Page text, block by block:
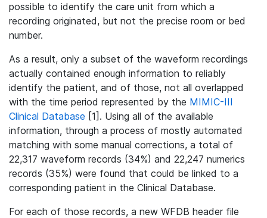
possible to identify the care unit from which a
recording originated, but not the precise room or bed
number.
As a result, only a subset of the waveform recordings
actually contained enough information to reliably
identify the patient, and of those, not all overlapped
with the time period represented by the MIMIC-III
Clinical Database [1]. Using all of the available
information, through a process of mostly automated
matching with some manual corrections, a total of
22,317 waveform records (34%) and 22,247 numerics
records (35%) were found that could be linked to a
corresponding patient in the Clinical Database.
For each of those records, a new WFDB header file